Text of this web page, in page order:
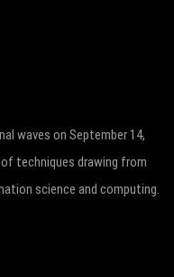
waves on September 14,
techniques drawing from
science and computing.